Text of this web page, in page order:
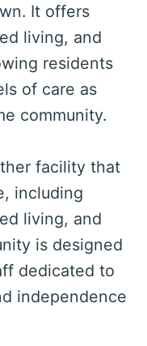
It offers
living, and
residents
of care as
community.
facility that
including
living, and
is designed
dedicated to
independence